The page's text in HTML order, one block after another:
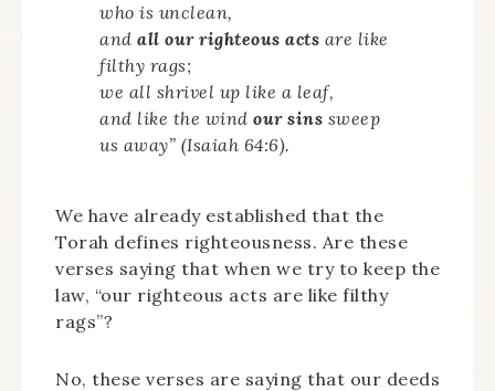
who is unclean,
and all our righteous acts are like
filthy rags;
we all shrivel up like a leaf,
and like the wind our sins sweep
us away” (Isaiah 64:6).
We have already established that the
Torah defines righteousness. Are these
verses saying that when we try to keep the
law, “our righteous acts are like filthy
rags”?
No, these verses are saying that our deeds